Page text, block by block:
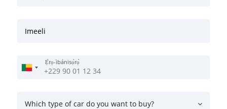
Imeeli
Ẹ̀rọ-ìbánisọ̀rọ̀
Which type of car do you want to buy?